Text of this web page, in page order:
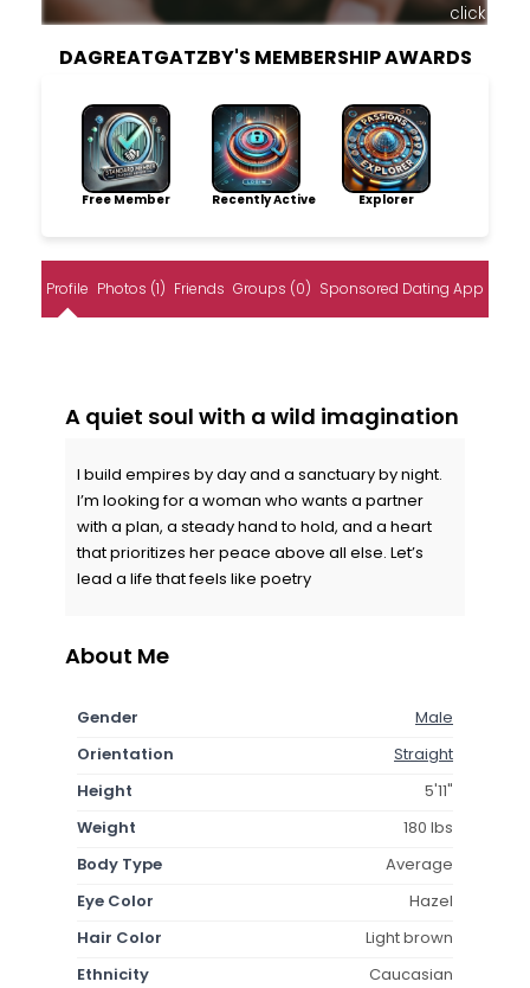
click
DAGREATGATZBY'S MEMBERSHIP AWARDS
Free Member Recently Active Explorer
Profile Photos (1) Friends Groups (0) Sponsored Dating App
A quiet soul with a wild imagination
I build empires by day and a sanctuary by night.
I’m looking for a woman who wants a partner
with a plan, a steady hand to hold, and a heart
that prioritizes her peace above all else. Let’s
lead a life that feels like poetry
About Me
Gender
Male
Orientation
Straight
Height
5'11"
Weight
180 lbs
Body Type
Average
Eye Color
Hazel
Hair Color
Light brown
Ethnicity
Caucasian